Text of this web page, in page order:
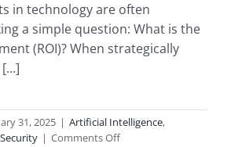
in technology are often
a simple question: What is the
(ROI)? When strategically
31, 2025 | Artificial Intelligence,
Security | Comments Offon